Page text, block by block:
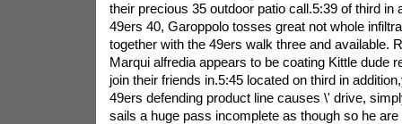
their precious 35 outdoor patio call.5:39 of third in
49ers 40, Garoppolo tosses great not whole
together with the 49ers walk three and available.
Marqui alfredia appears to be coating Kittle dude
join their friends in.5:45 located on third in
49ers defending product line causes \' drive,
sails a huge pass incomplete as though so he